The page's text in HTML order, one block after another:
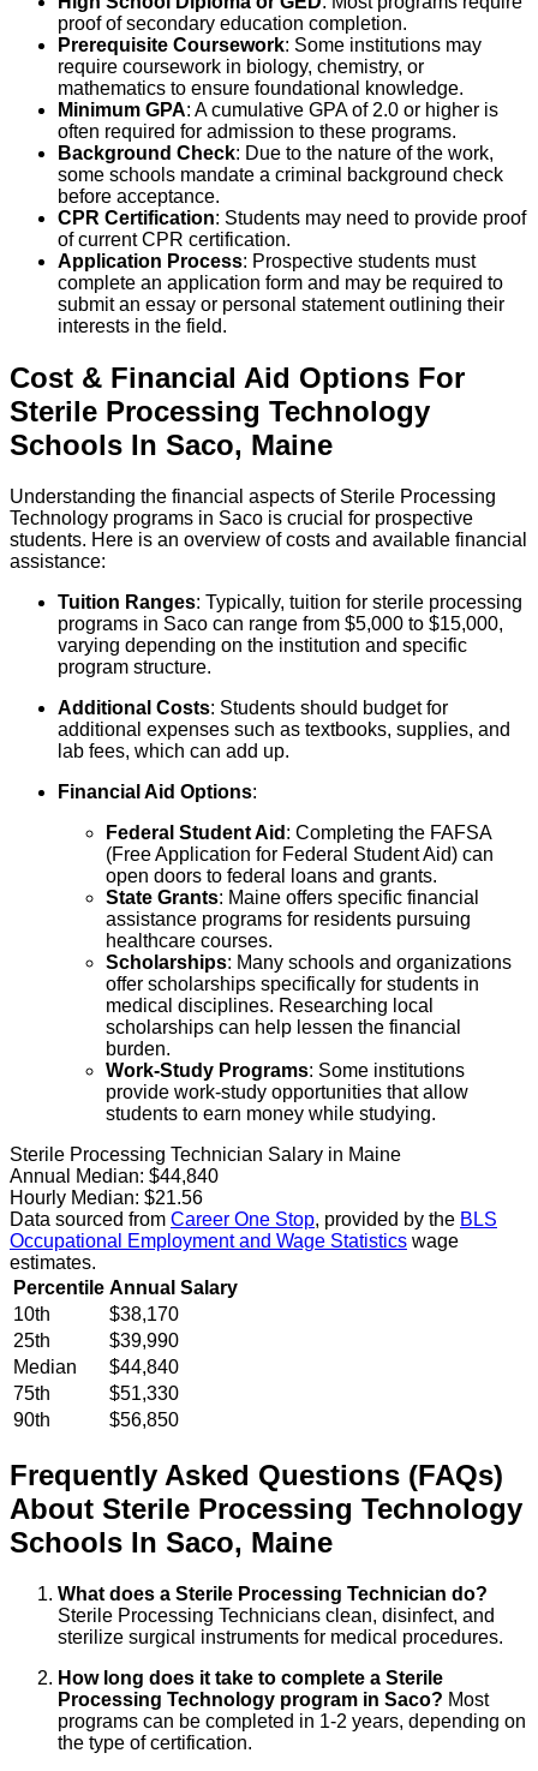
proof of secondary education completion.
Prerequisite Coursework: Some institutions may
require coursework in biology, chemistry, or
mathematics to ensure foundational knowledge.
Minimum GPA: A cumulative GPA of 2.0 or higher is
often required for admission to these programs.
Background Check: Due to the nature of the work,
some schools mandate a criminal background check
before acceptance.
CPR Certification: Students may need to provide proof
of current CPR certification.
Application Process: Prospective students must
complete an application form and may be required to
submit an essay or personal statement outlining their
interests in the field.
Cost & Financial Aid Options For
Sterile Processing Technology
Schools In Saco, Maine
Understanding the financial aspects of Sterile Processing
Technology programs in Saco is crucial for prospective
students. Here is an overview of costs and available financial
assistance:
Tuition Ranges: Typically, tuition for sterile processing
programs in Saco can range from $5,000 to $15,000,
varying depending on the institution and specific
program structure.
Additional Costs: Students should budget for
additional expenses such as textbooks, supplies, and
lab fees, which can add up.
Financial Aid Options:
Federal Student Aid : Completing the FAFSA
(Free Application for Federal Student Aid) can
open doors to federal loans and grants.
State Grants: Maine offers specific financial
assistance programs for residents pursuing
healthcare courses.
Scholarships: Many schools and organizations
offer scholarships specifically for students in
medical disciplines. Researching local
scholarships can help lessen the financial
burden.
Work-Study Programs: Some institutions
provide work-study opportunities that allow
students to earn money while studying.
Sterile Processing Technician Salary in Maine
Annual Median: $44,840
Hourly Median: $21.56
Data sourced from Career One Stop, provided by the BLS
Occupational Employment and Wage Statistics wage
estimates.
Percentile Annual Salary
10th
$38,170
25th
$39,990
Median
$44,840
75th
$51,330
90th
$56,850
Frequently Asked Questions (FAQs)
About Sterile Processing Technology
Schools In Saco, Maine
What does a Sterile Processing Technician do?
Sterile Processing Technicians clean, disinfect, and
sterilize surgical instruments for medical procedures.
How long does it take to complete a Sterile
Processing Technology program in Saco? Most
programs can be completed in 1-2 years, depending on
the type of certification.